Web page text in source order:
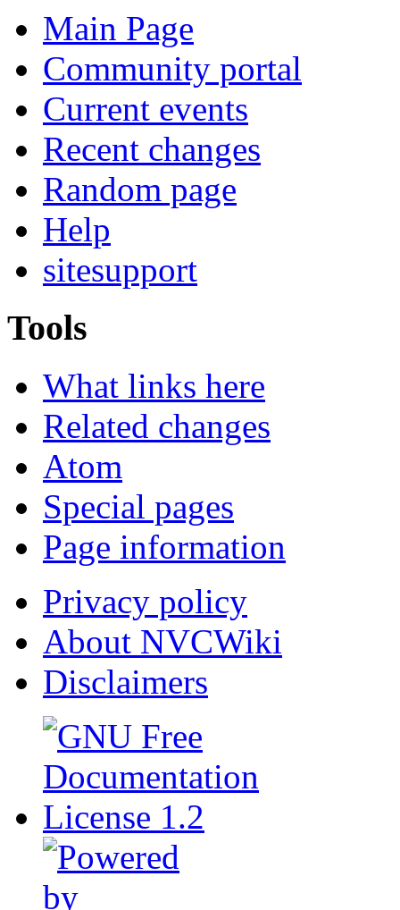
Main Page
Community portal
Current events
Recent changes
Random page
Help
sitesupport
Tools
What links here
Related changes
Atom
Special pages
Page information
Privacy policy
About NVCWiki
Disclaimers